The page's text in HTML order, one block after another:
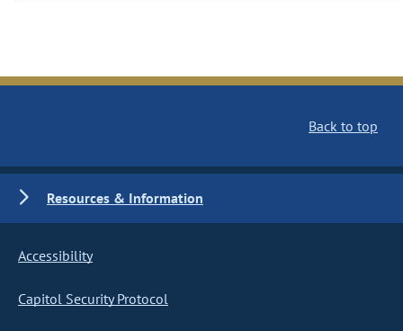
Back to top
Resources & Information
Accessibility
Capitol Security Protocol